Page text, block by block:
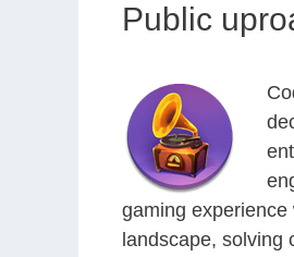
Public
gaming experience
landscape,